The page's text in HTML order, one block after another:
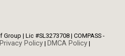
Privacy Policy | DMCA Policy |